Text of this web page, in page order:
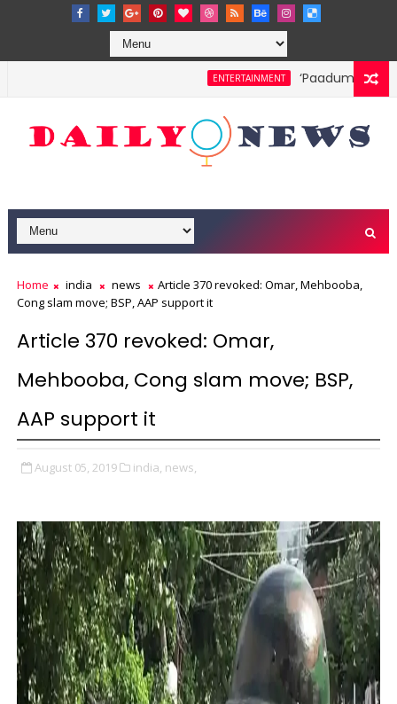
ENTERTAINMENT ‘Paadum Nila’
Home india news
Article 370 revoked: Omar, Mehbooba,
Cong slam move; BSP, AAP support it
Article 370 revoked: Omar,
Mehbooba, Cong slam move; BSP,
AAP support it
August 05, 2019 india, news,